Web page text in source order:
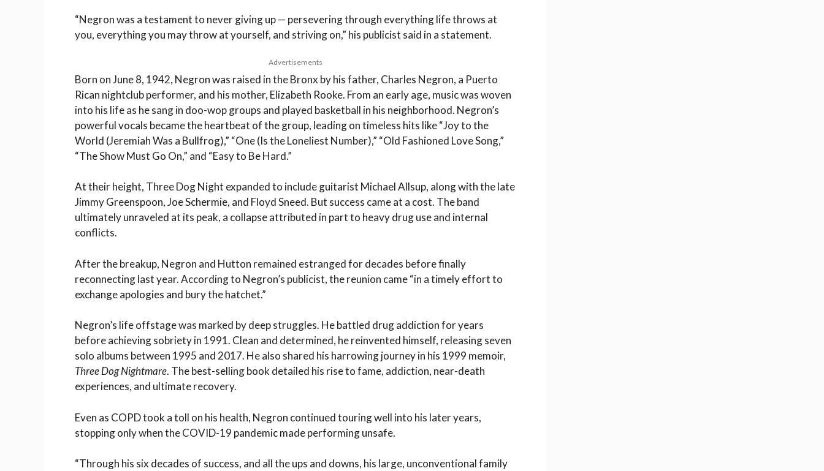
“Negron was a testament to never giving up — persevering through everything life throws at
you, everything you may throw at yourself, and striving on,” his publicist said in a statement.
Advertisements
Born on June 8, 1942, Negron was raised in the Bronx by his father, Charles Negron, a Puerto
Rican nightclub performer, and his mother, Elizabeth Rooke. From an early age, music was woven
into his life as he sang in doo-wop groups and played basketball in his neighborhood. Negron’s
powerful vocals became the heartbeat of the group, leading on timeless hits like “Joy to the
World (Jeremiah Was a Bullfrog),” “One (Is the Loneliest Number),” “Old Fashioned Love Song,”
“The Show Must Go On,” and “Easy to Be Hard.”
At their height, Three Dog Night expanded to include guitarist Michael Allsup, along with the late
Jimmy Greenspoon, Joe Schermie, and Floyd Sneed. But success came at a cost. The band
ultimately unraveled at its peak, a collapse attributed in part to heavy drug use and internal
conflicts.
After the breakup, Negron and Hutton remained estranged for decades before finally
reconnecting last year. According to Negron’s publicist, the reunion came “in a timely effort to
exchange apologies and bury the hatchet.”
Negron’s life offstage was marked by deep struggles. He battled drug addiction for years
before achieving sobriety in 1991. Clean and determined, he reinvented himself, releasing seven
solo albums between 1995 and 2017. He also shared his harrowing journey in his 1999 memoir,
Three Dog Nightmare. The best-selling book detailed his rise to fame, addiction, near-death
experiences, and ultimate recovery.
Even as COPD took a toll on his health, Negron continued touring well into his later years,
stopping only when the COVID-19 pandemic made performing unsafe.
“Through his six decades of success, and all the ups and downs, his large, unconventional family